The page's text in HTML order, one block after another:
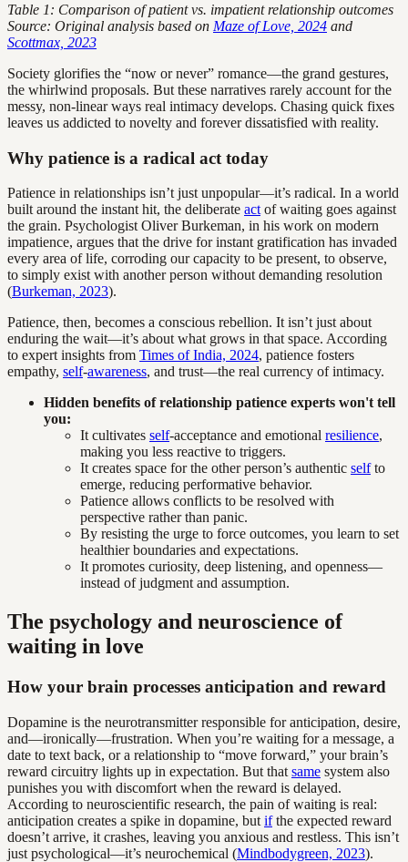
Table 1: Comparison of patient vs. impatient relationship outcomes
Source: Original analysis based on Maze of Love, 2024 and
Scottmax, 2023
Society glorifies the “now or never” romance—the grand gestures,
the whirlwind proposals. But these narratives rarely account for the
messy, non-linear ways real intimacy develops. Chasing quick fixes
leaves us addicted to novelty and forever dissatisfied with reality.
Why patience is a radical act today
Patience in relationships isn’t just unpopular—it’s radical. In a world
built around the instant hit, the deliberate act of waiting goes against
the grain. Psychologist Oliver Burkeman, in his work on modern
impatience, argues that the drive for instant gratification has invaded
every area of life, corroding our capacity to be present, to observe,
to simply exist with another person without demanding resolution
(Burkeman, 2023).
Patience, then, becomes a conscious rebellion. It isn’t just about
enduring the wait—it’s about what grows in that space. According
to expert insights from Times of India, 2024, patience fosters
empathy, self-awareness, and trust—the real currency of intimacy.
Hidden benefits of relationship patience experts won't tell
you:
It cultivates self-acceptance and emotional resilience,
making you less reactive to triggers.
It creates space for the other person’s authentic selfto
emerge, reducing performative behavior.
Patience allows conflicts to be resolved with
perspective rather than panic.
By resisting the urge to force outcomes, you learn to set
healthier boundaries and expectations.
It promotes curiosity, deep listening, and openness—
instead of judgment and assumption.
The psychology and neuroscience of
waiting in love
How your brain processes anticipation and reward
Dopamine is the neurotransmitter responsible for anticipation, desire,
and—ironically—frustration. When you’re waiting for a message, a
date to text back, or a relationship to “move forward,” your brain’s
reward circuitry lights up in expectation. But that same system also
punishes you with discomfort when the reward is delayed.
According to neuroscientific research, the pain of waiting is real:
anticipation creates a spike in dopamine, but ifthe expected reward
doesn’t arrive, it crashes, leaving you anxious and restless. This isn’t
just psychological—it’s neurochemical (Mindbodygreen, 2023).